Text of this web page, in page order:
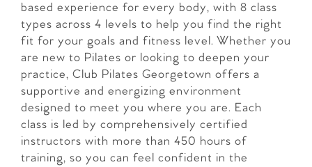
based experience for every body, with 8 class
types across 4 levels to help you find the right
fit for your goals and fitness level. Whether you
are new to Pilates or looking to deepen your
practice, Club Pilates Georgetown offers a
supportive and energizing environment
designed to meet you where you are. Each
class is led by comprehensively certified
instructors with more than 450 hours of
training, so you can feel confident in the